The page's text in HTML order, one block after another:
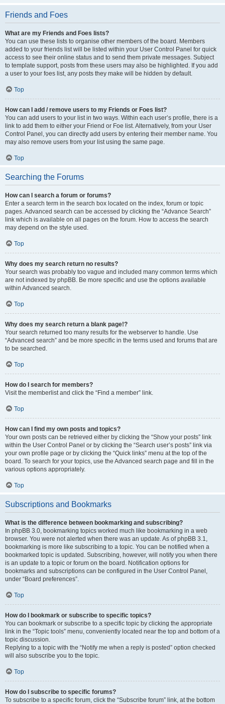
Friends and Foes
What are my Friends and Foes lists?
You can use these lists to organise other members of the board. Members
added to your friends list will be listed within your User Control Panel for quick
access to see their online status and to send them private messages. Subject
to template support, posts from these users may also be highlighted. If you add
a user to your foes list, any posts they make will be hidden by default.
Top
How can I add / remove users to my Friends or Foes list?
You can add users to your list in two ways. Within each user’s profile, there is a
link to add them to either your Friend or Foe list. Alternatively, from your User
Control Panel, you can directly add users by entering their member name. You
may also remove users from your list using the same page.
Top
Searching the Forums
How can I search a forum or forums?
Enter a search term in the search box located on the index, forum or topic
pages. Advanced search can be accessed by clicking the “Advance Search”
link which is available on all pages on the forum. How to access the search
may depend on the style used.
Top
Why does my search return no results?
Your search was probably too vague and included many common terms which
are not indexed by phpBB. Be more specific and use the options available
within Advanced search.
Top
Why does my search return a blank page!?
Your search returned too many results for the webserver to handle. Use
“Advanced search” and be more specific in the terms used and forums that are
to be searched.
Top
How do I search for members?
Visit the memberlist and click the “Find a member” link.
Top
How can I find my own posts and topics?
Your own posts can be retrieved either by clicking the “Show your posts” link
within the User Control Panel or by clicking the “Search user’s posts” link via
your own profile page or by clicking the “Quick links” menu at the top of the
board. To search for your topics, use the Advanced search page and fill in the
various options appropriately.
Top
Subscriptions and Bookmarks
What is the difference between bookmarking and subscribing?
In phpBB 3.0, bookmarking topics worked much like bookmarking in a web
browser. You were not alerted when there was an update. As of phpBB 3.1,
bookmarking is more like subscribing to a topic. You can be notified when a
bookmarked topic is updated. Subscribing, however, will notify you when there
is an update to a topic or forum on the board. Notification options for
bookmarks and subscriptions can be configured in the User Control Panel,
under “Board preferences”.
Top
How do I bookmark or subscribe to specific topics?
You can bookmark or subscribe to a specific topic by clicking the appropriate
link in the “Topic tools” menu, conveniently located near the top and bottom of a
topic discussion.
Replying to a topic with the “Notify me when a reply is posted” option checked
will also subscribe you to the topic.
Top
How do I subscribe to specific forums?
To subscribe to a specific forum, click the “Subscribe forum” link, at the bottom